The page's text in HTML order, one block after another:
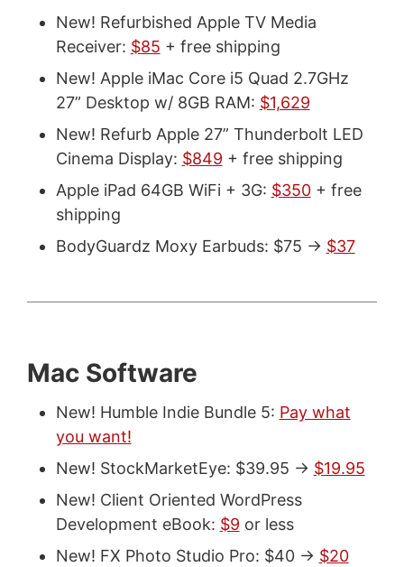
New! Refurbished Apple TV Media
Receiver: $85 + free shipping
New! Apple iMac Core i5 Quad 2.7GHz
27” Desktop w/ 8GB RAM: $1,629
New! Refurb Apple 27” Thunderbolt LED
Cinema Display: $849 + free shipping
Apple iPad 64GB WiFi + 3G: $350+ free
shipping
BodyGuardz Moxy Earbuds: $75 -> $37
Mac Software
New! Humble Indie Bundle 5: Pay what
you want!
New! StockMarketEye: $39.95 -> $19.95
New! Client Oriented WordPress
Development eBook: $9 or less
New! FX Photo Studio Pro: $40 -> $20